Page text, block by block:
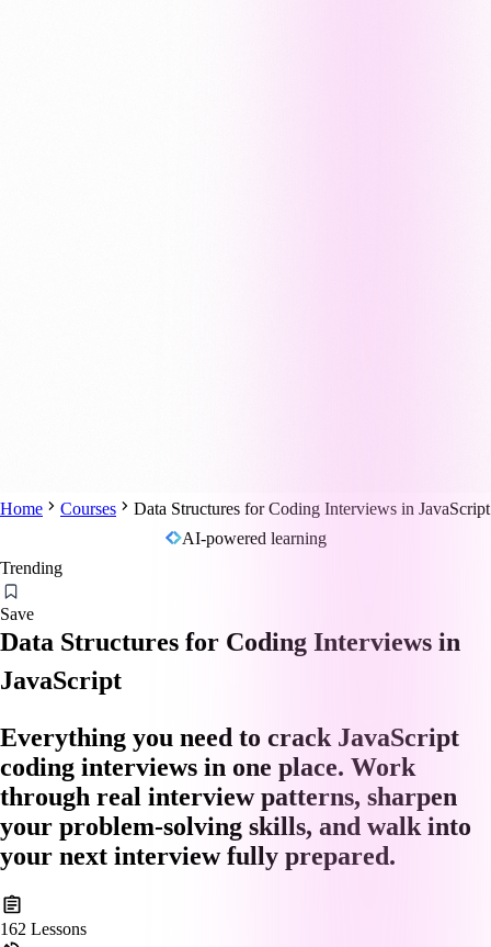
Home Courses
Data Structures for Coding Interviews in JavaScript
AI-powered learning
Trending
Save
Data Structures for Coding Interviews in
JavaScript
Everything you need to crack JavaScript
coding interviews in one place. Work
through real interview patterns, sharpen
your problem-solving skills, and walk into
your next interview fully prepared.
162 Lessons